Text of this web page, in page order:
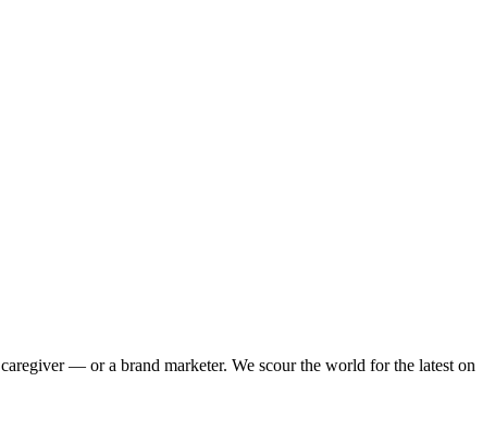
— or a brand marketer. We scour the world for the latest on